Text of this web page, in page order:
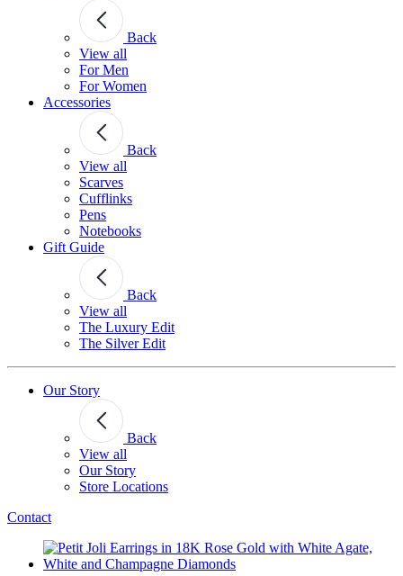
Back
View all
For Men
For Women
Accessories
Back
View all
Scarves
Cufflinks
Pens
Notebooks
Gift Guide
Back
View all
The Luxury Edit
The Silver Edit
Our Story
Back
View all
Our Story
Store Locations
Contact